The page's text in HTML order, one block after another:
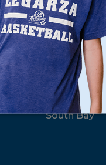
Locations
North Bay
San Francisco
Peninsula
South Bay